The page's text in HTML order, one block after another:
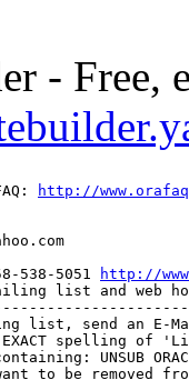
- Free,
http://
com
538-5051
http://
list and web
list, send an E-
EXACT spelling of
UNSUB
to be removed